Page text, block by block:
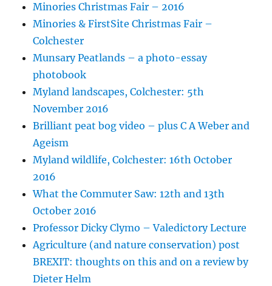
Minories Christmas Fair – 2016
Minories & FirstSite Christmas Fair –
Colchester
Munsary Peatlands – a photo-essay
photobook
Myland landscapes, Colchester: 5th
November 2016
Brilliant peat bog video – plus C A Weber and
Ageism
Myland wildlife, Colchester: 16th October
2016
What the Commuter Saw: 12th and 13th
October 2016
Professor Dicky Clymo – Valedictory Lecture
Agriculture (and nature conservation) post
BREXIT: thoughts on this and on a review by
Dieter Helm